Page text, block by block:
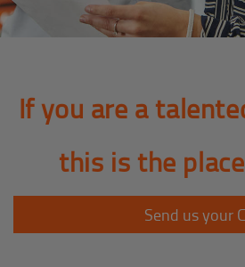
If you are a
this is the
Send us your